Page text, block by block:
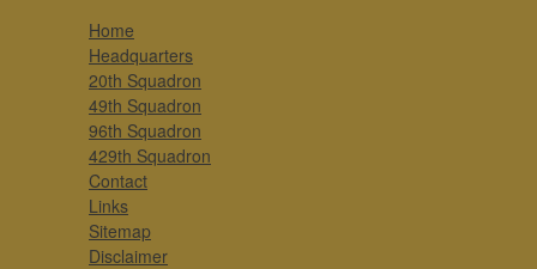
Home
Headquarters
20th Squadron
49th Squadron
96th Squadron
429th Squadron
Contact
Links
Sitemap
Disclaimer